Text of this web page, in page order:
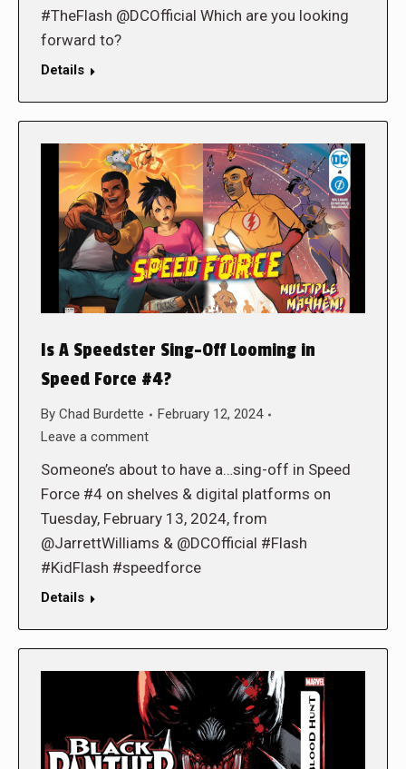
#TheFlash @DCOfficial Which are you looking
forward to?
Details
Is A Speedster Sing-Off Looming in
Speed Force #4?
By Chad Burdette
February 12, 2024
Leave a comment
Someone’s about to have a…sing-off in Speed
Force #4 on shelves & digital platforms on
Tuesday, February 13, 2024, from
@JarrettWilliams & @DCOfficial #Flash
#KidFlash #speedforce
Details